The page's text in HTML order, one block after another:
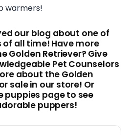
warmers!
our blog about one of
all time! Have more
Golden Retriever? Give
Pet Counselors
about the Golden
sale in our store! Or
puppies page to see
puppers!